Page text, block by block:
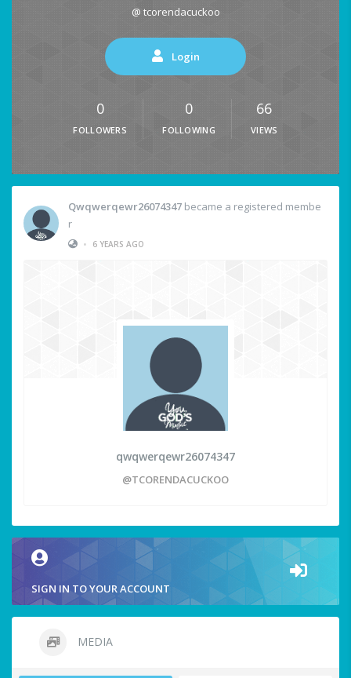
@ tcorendacuckoo
Login
0
FOLLOWERS
0
FOLLOWING
66
VIEWS
Qwqwerqewr26074347 became a registered membe
r
•
6 YEARS AGO
qwqwerqewr26074347
@TCORENDACUCKOO
SIGN IN TO YOUR ACCOUNT
MEDIA